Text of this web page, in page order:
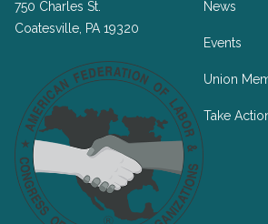
750 Charles St.
Coatesville, PA 19320
News
Events
Union
Take